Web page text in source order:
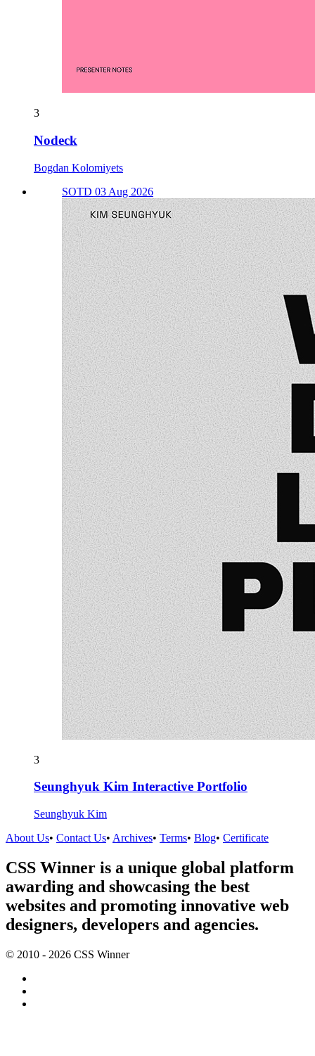
3
Nodeck
Bogdan Kolomiyets
SOTD 03 Aug 2026
3
Seunghyuk Kim Interactive Portfolio
Seunghyuk Kim
About Us• Contact Us• Archives• Terms• Blog• Certificate
CSS Winner is a unique global platform
awarding and showcasing the best
websites and promoting innovative web
designers, developers and agencies.
© 2010 - 2026 CSS Winner